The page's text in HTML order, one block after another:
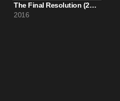
The Final Resolution (2016)
2016